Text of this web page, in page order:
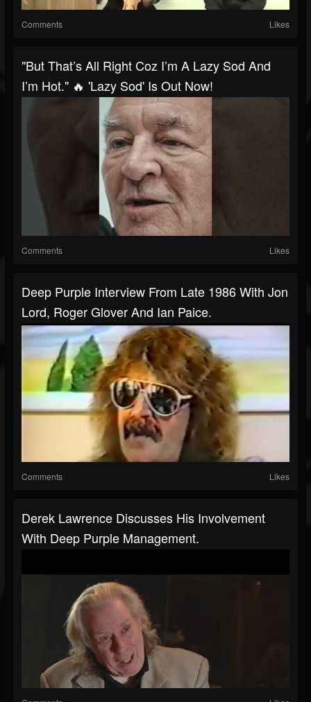
Comments Likes
"But That’s All Right Coz I’m A Lazy Sod And
I’m Hot." 🔥 'Lazy Sod' Is Out Now!
Comments Likes
Deep Purple Interview From Late 1986 With Jon
Lord, Roger Glover And Ian Paice.
Comments Likes
Derek Lawrence Discusses His Involvement
With Deep Purple Management.